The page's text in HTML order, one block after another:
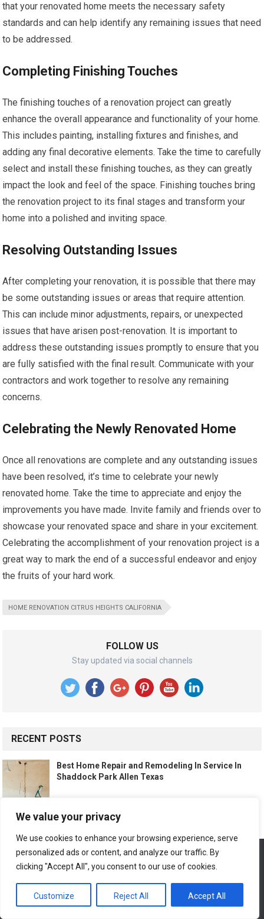
We value your privacy
We use cookies to enhance your browsing experience, serve
personalized ads or content, and analyze our traffic. By
clicking "Accept All", you consent to our use of cookies.
Customize Reject All Accept All
that your renovated home meets the necessary safety
standards and can help identify any remaining issues that need
to be addressed.
Completing Finishing Touches
The finishing touches of a renovation project can greatly
enhance the overall appearance and functionality of your home.
This includes painting, installing fixtures and finishes, and
adding any final decorative elements. Take the time to carefully
select and install these finishing touches, as they can greatly
impact the look and feel of the space. Finishing touches bring
the renovation project to its final stages and transform your
home into a polished and inviting space.
Resolving Outstanding Issues
After completing your renovation, it is possible that there may
be some outstanding issues or areas that require attention.
This can include minor adjustments, repairs, or unexpected
issues that have arisen post-renovation. It is important to
address these outstanding issues promptly to ensure that you
are fully satisfied with the final result. Communicate with your
contractors and work together to resolve any remaining
concerns.
Celebrating the Newly Renovated Home
Once all renovations are complete and any outstanding issues
have been resolved, it’s time to celebrate your newly
renovated home. Take the time to appreciate and enjoy the
improvements you have made. Invite family and friends over to
showcase your renovated space and share in your excitement.
Celebrating the accomplishment of your renovation project is a
great way to mark the end of a successful endeavor and enjoy
the fruits of your hard work.
HOME RENOVATION CITRUS HEIGHTS CALIFORNIA
FOLLOW US
Stay updated via social channels
RECENT POSTS
Best Home Repair and Remodeling In Service In
Shaddock Park Allen Texas
Best Home Repair and Remodeling In Service In The
Orchards Allen Texas
Best Home Repair and Remodeling In Service In
Montgomery Ridge Allen Texas
We use cookies to ensure that we give you the best
experience on our website. If you continue to use this site we
Ok